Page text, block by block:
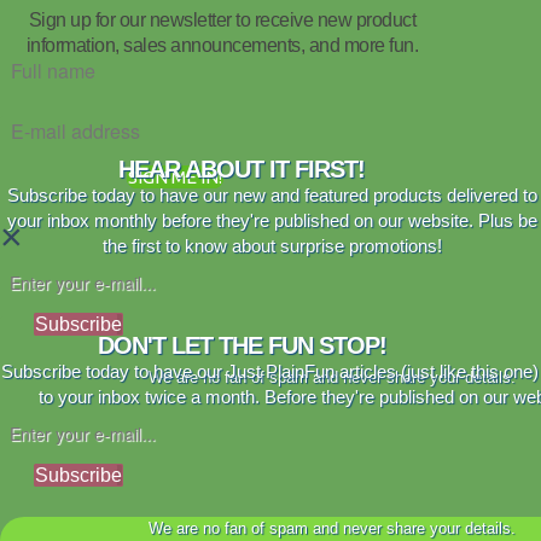
Sign up for our newsletter to receive new product
information, sales announcements, and more fun.
SIGN ME IN!
×
HEAR ABOUT IT FIRST!
Subscribe today to have our new and featured products delivered to
your inbox monthly before they're published on our website. Plus be
the first to know about surprise promotions!
Subscribe
We are no fan of spam and never share your details.
DON'T LET THE FUN STOP!
Subscribe today to have our Just PlainFun articles (just like this
to your inbox twice a month. Before they're published on our
Subscribe
We are no fan of spam and never share your details.